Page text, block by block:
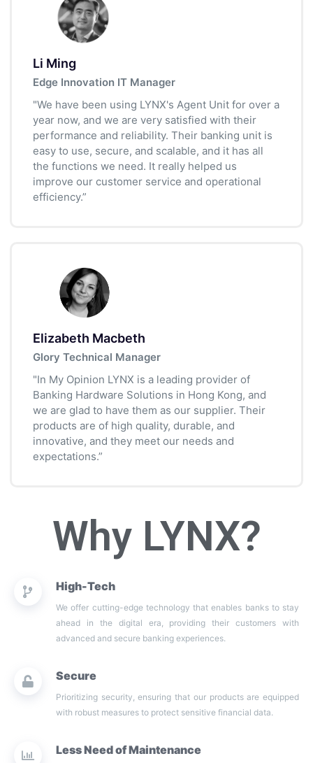
Li Ming
Edge Innovation IT Manager
"We have been using LYNX's Agent Unit for over a
year now, and we are very satisfied with their
performance and reliability. Their banking unit is
easy to use, secure, and scalable, and it has all
the functions we need. It really helped us
improve our customer service and operational
efficiency.”
Elizabeth Macbeth
Glory Technical Manager
"In My Opinion LYNX is a leading provider of
Banking Hardware Solutions in Hong Kong, and
we are glad to have them as our supplier. Their
products are of high quality, durable, and
innovative, and they meet our needs and
expectations.”
Why LYNX?
High-Tech
We offer cutting-edge technology that enables banks to stay
ahead in the digital era, providing their customers with
advanced and secure banking experiences.
Secure
Prioritizing security, ensuring that our products are equipped
with robust measures to protect sensitive financial data.
Less Need of Maintenance